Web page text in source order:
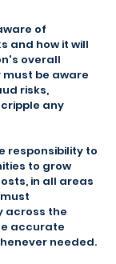
of
and how it will
overall
be aware
risks,
any
responsibility to
to grow
in all areas
across the
accurate
needed.